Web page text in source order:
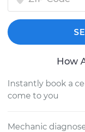
How
Instantly book a
come to you
Mechanic